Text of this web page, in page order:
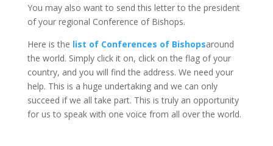
You may also want to send this letter to the president
of your regional Conference of Bishops.
Here is the list of Conferences of Bishopsaround
the world. Simply click it on, click on the flag of your
country, and you will find the address. We need your
help. This is a huge undertaking and we can only
succeed if we all take part. This is truly an opportunity
for us to speak with one voice from all over the world.